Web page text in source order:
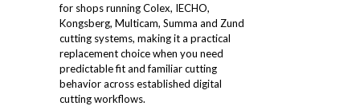
for shops running Colex, IECHO,
Kongsberg, Multicam, Summa and Zund
cutting systems, making it a practical
replacement choice when you need
predictable fit and familiar cutting
behavior across established digital
cutting workflows.